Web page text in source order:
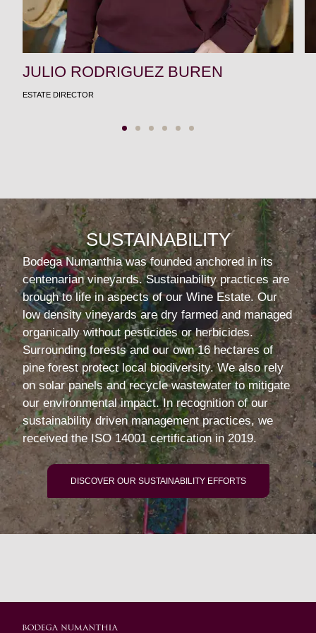
JULIO RODRIGUEZ BUREN
ESTATE DIRECTOR
SUSTAINABILITY
Bodega Numanthia was founded anchored in its
centenarian vineyards. Sustainability practices are
brough to life in aspects of our Wine Estate. Our
low density vineyards are dry farmed and managed
organically without pesticides or herbicides.
Surrounding forests and our own 16 hectares of
pine forest protect local biodiversity. We also rely
on solar panels and recycle wastewater to mitigate
our environmental impact. In recognition of our
sustainability driven management practices, we
received the ISO 14001 certification in 2019.
DISCOVER OUR SUSTAINABILITY EFFORTS